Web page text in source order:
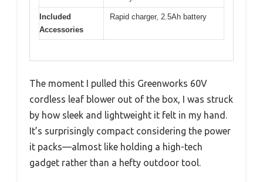
Included
Accessories
Rapid charger, 2.5Ah battery
The moment I pulled this Greenworks 60V
cordless leaf blower out of the box, I was struck
by how sleek and lightweight it felt in my hand.
It’s surprisingly compact considering the power
it packs—almost like holding a high-tech
gadget rather than a hefty outdoor tool.